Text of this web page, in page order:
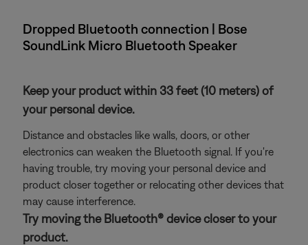
Dropped Bluetooth connection | Bose
SoundLink Micro Bluetooth Speaker
Keep your product within 33 feet (10 meters) of
your personal device.
Distance and obstacles like walls, doors, or other
electronics can weaken the Bluetooth signal. If you're
having trouble, try moving your personal device and
product closer together or relocating other devices that
may cause interference.
Try moving the Bluetooth® device closer to your
product.